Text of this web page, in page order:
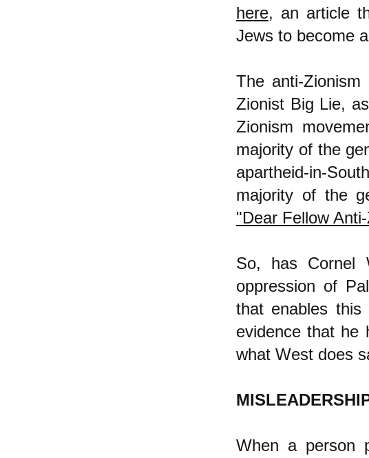
here, an article
Jews to become
The anti-
Zionist Big Lie,
Zionism
majority of the
apartheid-in-
majority of the
"Dear Fellow
So, has Cornel
oppression of
that enables
evidence that he
what West does
When a person